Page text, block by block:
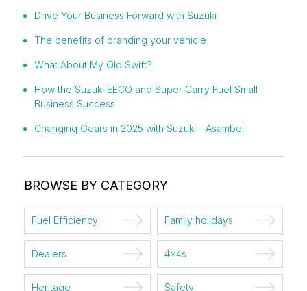
Drive Your Business Forward with Suzuki
The benefits of branding your vehicle
What About My Old Swift?
How the Suzuki EECO and Super Carry Fuel Small
Business Success
Changing Gears in 2025 with Suzuki—Asambe!
BROWSE BY CATEGORY
Fuel Efficiency Family holidays
Dealers 4x4s
Heritage Safety